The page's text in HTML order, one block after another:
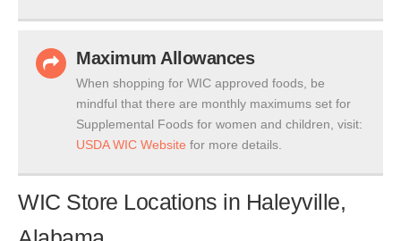
Maximum Allowances
When shopping for WIC approved foods, be
mindful that there are monthly maximums set for
Supplemental Foods for women and children, visit:
USDA WIC Website for more details.
WIC Store Locations in Haleyville,